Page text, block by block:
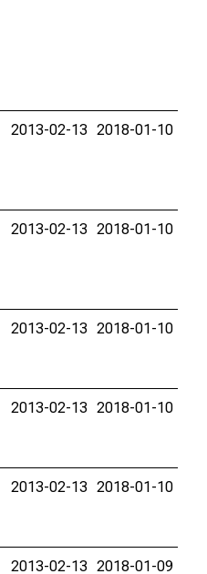
2013-02-13 2018-01-10
2013-02-13 2018-01-10
2013-02-13 2018-01-10
2013-02-13 2018-01-10
2013-02-13 2018-01-10
2013-02-13 2018-01-09